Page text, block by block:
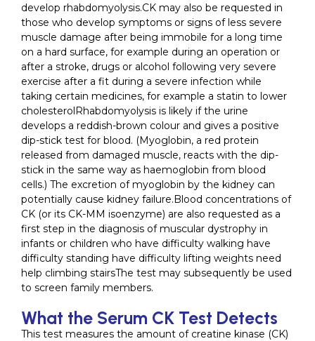
develop rhabdomyolysis.CK may also be requested in
those who develop symptoms or signs of less severe
muscle damage after being immobile for a long time
on a hard surface, for example during an operation or
after a stroke, drugs or alcohol following very severe
exercise after a fit during a severe infection while
taking certain medicines, for example a statin to lower
cholesterolRhabdomyolysis is likely if the urine
develops a reddish-brown colour and gives a positive
dip-stick test for blood. (Myoglobin, a red protein
released from damaged muscle, reacts with the dip-
stick in the same way as haemoglobin from blood
cells.) The excretion of myoglobin by the kidney can
potentially cause kidney failure.Blood concentrations of
CK (or its CK-MM isoenzyme) are also requested as a
first step in the diagnosis of muscular dystrophy in
infants or children who have difficulty walking have
difficulty standing have difficulty lifting weights need
help climbing stairsThe test may subsequently be used
to screen family members.
What the Serum CK Test Detects
This test measures the amount of creatine kinase (CK)